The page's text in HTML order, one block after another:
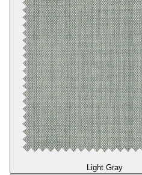
Light Gray